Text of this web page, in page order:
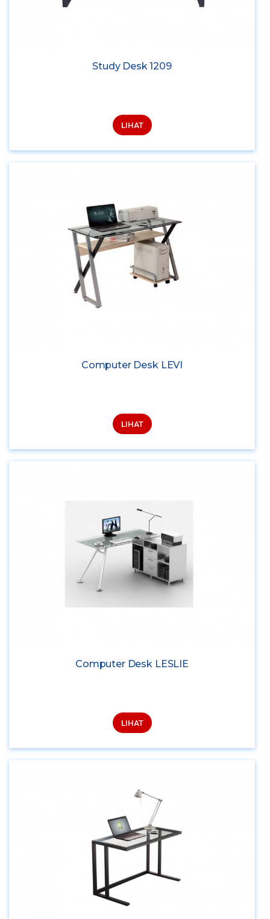
Study Desk 1209
LIHAT
Computer Desk LEVI
LIHAT
Computer Desk LESLIE
LIHAT